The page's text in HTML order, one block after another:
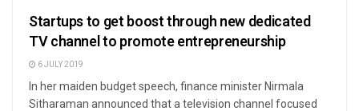
Startups to get boost through new dedicated
TV channel to promote entrepreneurship
6 JULY 2019
In her maiden budget speech, finance minister Nirmala
Sitharaman announced that a television channel focused